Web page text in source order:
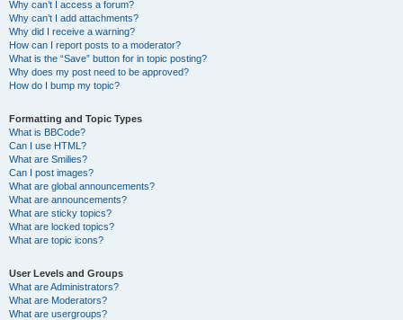
Why can’t I access a forum?
Why can’t I add attachments?
Why did I receive a warning?
How can I report posts to a moderator?
What is the “Save” button for in topic posting?
Why does my post need to be approved?
How do I bump my topic?
Formatting and Topic Types
What is BBCode?
Can I use HTML?
What are Smilies?
Can I post images?
What are global announcements?
What are announcements?
What are sticky topics?
What are locked topics?
What are topic icons?
User Levels and Groups
What are Administrators?
What are Moderators?
What are usergroups?